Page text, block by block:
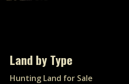
Land by Type
Hunting Land for Sale